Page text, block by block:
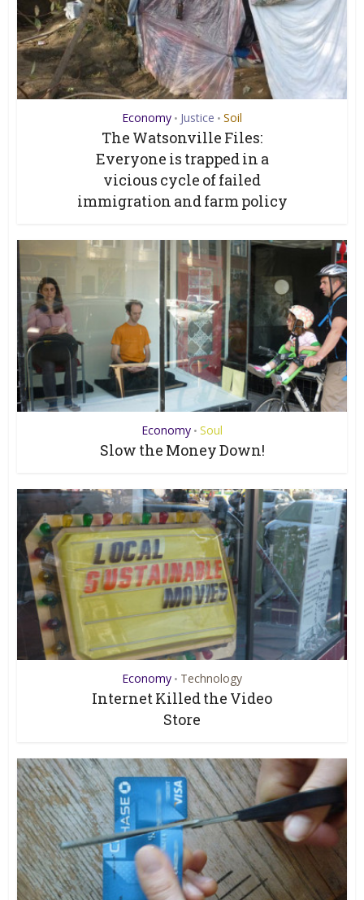
Economy • Justice • Soil
The Watsonville Files:
Everyone is trapped in a
vicious cycle of failed
immigration and farm policy
Economy • Soul
Slow the Money Down!
Economy • Technology
Internet Killed the Video
Store